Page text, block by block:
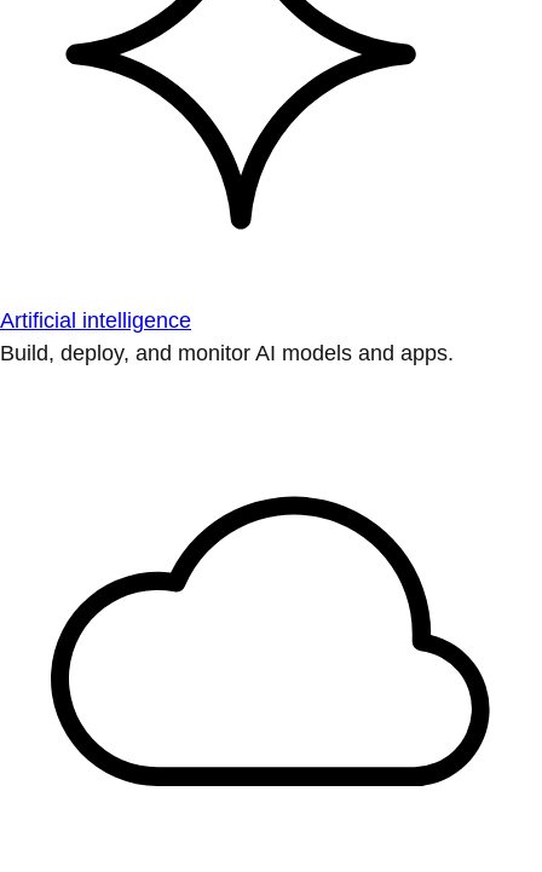
Artificial intelligence
Build, deploy, and monitor AI models and apps.